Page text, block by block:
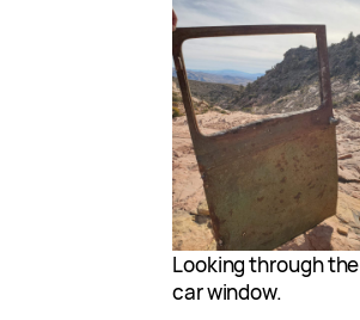
Looking through the
car window.